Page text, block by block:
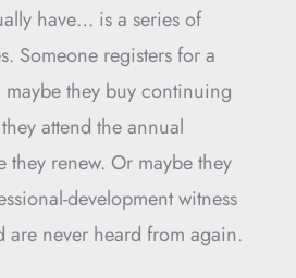
have… is a series of
Someone registers for a
they buy continuing
attend the annual
they renew. Or maybe they
development witness
never heard from again.